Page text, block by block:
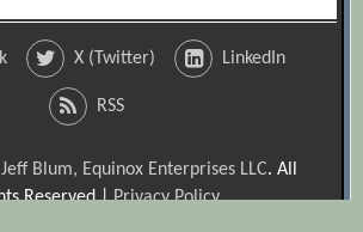
X (Twitter) LinkedIn
RSS
Jeff Blum, Equinox Enterprises LLC. All
Reserved |Privacy Policy